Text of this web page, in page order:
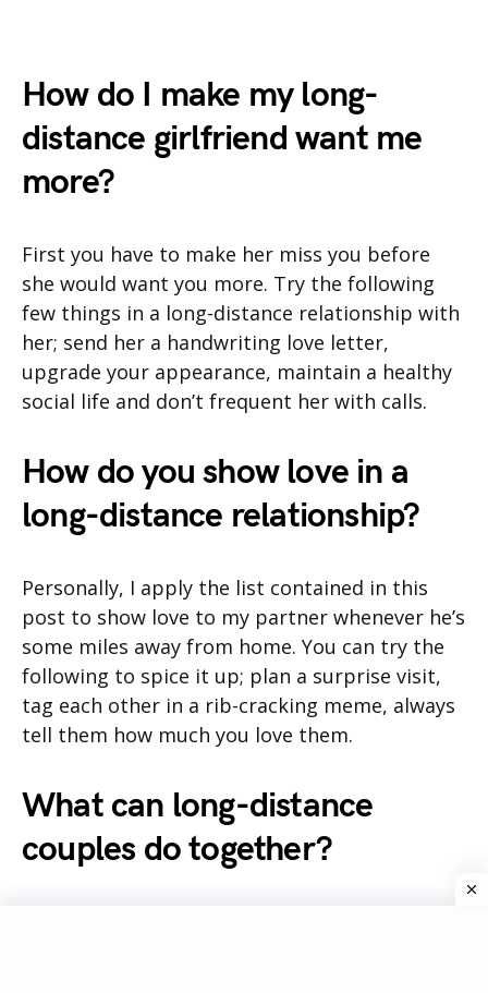
How do I make my long-
distance girlfriend want me
more?
First you have to make her miss you before
she would want you more. Try the following
few things in a long-distance relationship with
her; send her a handwriting love letter,
upgrade your appearance, maintain a healthy
social life and don’t frequent her with calls.
How do you show love in a
long-distance relationship?
Personally, I apply the list contained in this
post to show love to my partner whenever he’s
some miles away from home. You can try the
following to spice it up; plan a surprise visit,
tag each other in a rib-cracking meme, always
tell them how much you love them.
What can long-distance
couples do together?